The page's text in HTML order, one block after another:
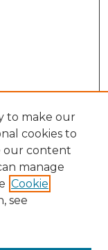
to make our
cookies to
our content
manage
Cookie
see